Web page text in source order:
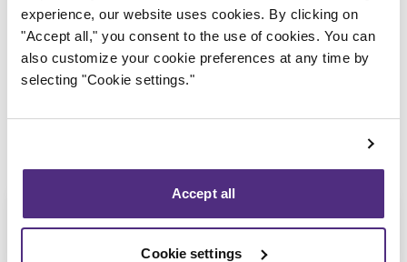
experience, our website uses cookies. By clicking on
"Accept all," you consent to the use of cookies. You can
also customize your cookie preferences at any time by
selecting "Cookie settings."
Accept all
Cookie settings
Trustee in charge